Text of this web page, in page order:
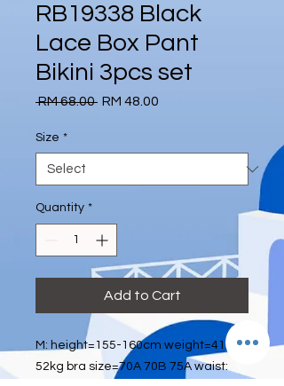
RB19338 Black
Lace Box Pant
Bikini 3pcs set
RM 68.00 Regular
RM 48.00
Size *
Quantity *
Add to Cart
M: height=155-160cm weight=41kg-
52kg bra size=70A 70B 75A waist: